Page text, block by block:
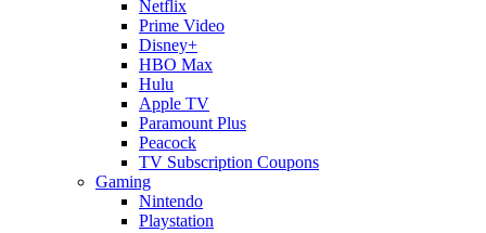
Netflix
Prime Video
Disney+
HBO Max
Hulu
Apple TV
Paramount Plus
Peacock
TV Subscription Coupons
Gaming
Nintendo
Playstation